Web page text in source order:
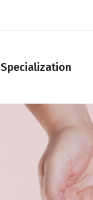
Specialization